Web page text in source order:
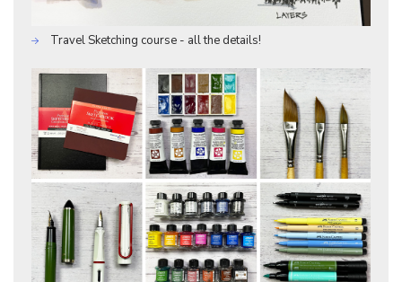
Travel Sketching course - all the details!